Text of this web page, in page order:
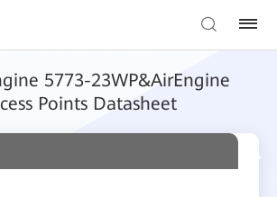
5773-23WP&AirEngine
Points Datasheet